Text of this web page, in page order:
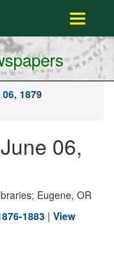
Toggle
1879
06,
Eugene, OR
1883 | View